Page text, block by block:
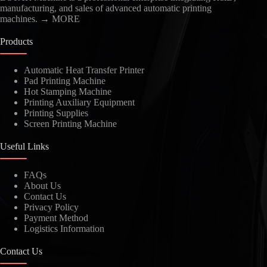
manufacturing, and sales of advanced automatic printing
machines. → MORE
Products
Automatic Heat Transfer Printer
Pad Printing Machine
Hot Stamping Machine
Printing Auxiliary Equipment
Printing Supplies
Screen Printing Machine
Useful Links
FAQs
About Us
Contact Us
Privacy Policy
Payment Method
Logistics Information
Contact Us